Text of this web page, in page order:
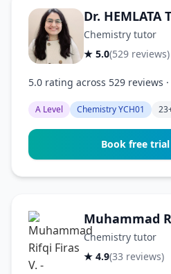
Dr. HEMLATA
Chemistry tutor
★ 5.0(529 reviews)
5.0 rating across 529 reviews
A Level Chemistry YCH01
Book free
Muhammad
Chemistry tutor
★ 4.9(33 reviews)